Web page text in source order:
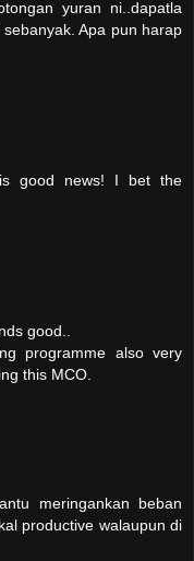
yuran ni..dapatla
Apa pun harap
good news! I bet the
good..
programme also very
this MCO.
meringankan beban
productive walaupun di